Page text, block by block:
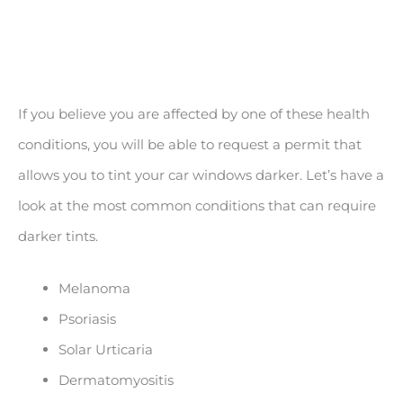
If you believe you are affected by one of these health
conditions, you will be able to request a permit that
allows you to tint your car windows darker. Let’s have a
look at the most common conditions that can require
darker tints.
Melanoma
Psoriasis
Solar Urticaria
Dermatomyositis